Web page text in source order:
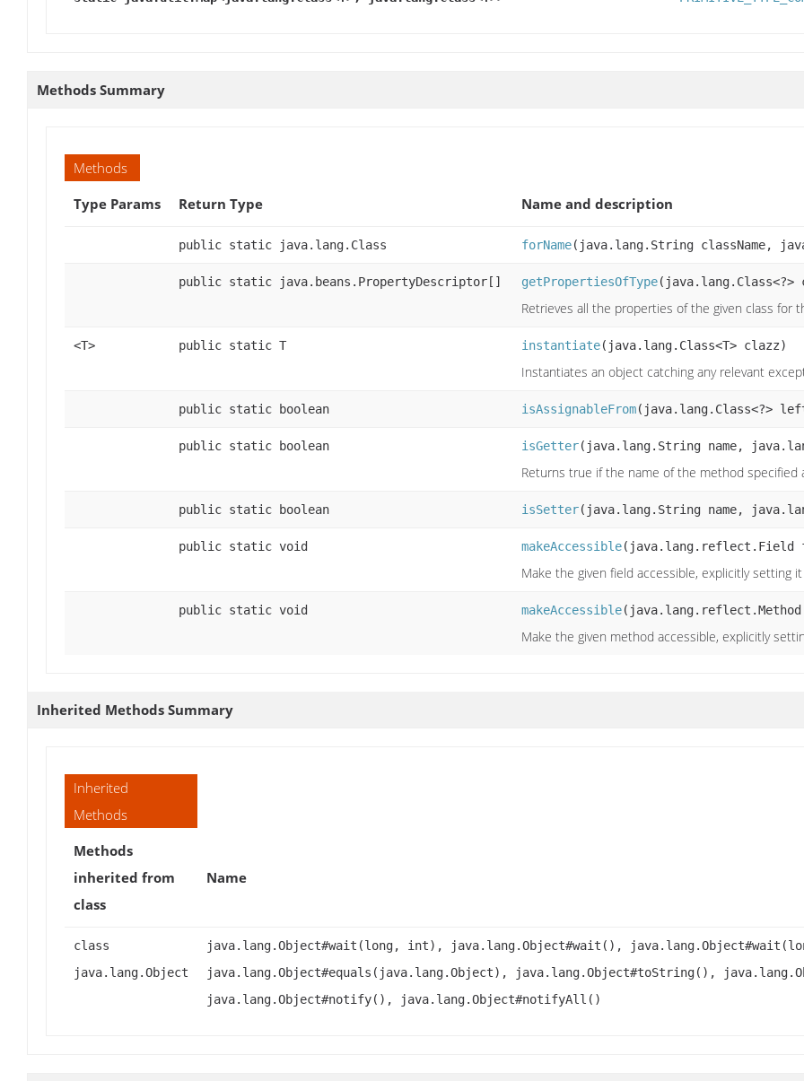
Methods Summary
Methods
Type Params
Return Type Name and description
public static java.lang.Class forName(java.lang.String className,
public static java.beans.PropertyDescriptor[] getPropertiesOfType(java.lang.Class<?>
Retrieves all the properties of the given class for
<T> public static T instantiate(java.lang.Class<T> clazz)
Instantiates an object catching any relevant
public static boolean isAssignableFrom(java.lang.Class<?>
public static boolean isGetter(java.lang.String name,
Returns true if the name of the method
public static boolean isSetter(java.lang.String name,
public static void makeAccessible(java.lang.reflect.Field
Make the given field accessible, explicitly setting
public static void makeAccessible(java.lang.reflect.Method
Make the given method accessible, explicitly
Inherited Methods Summary
Inherited
Methods
Methods
inherited from
class
Name
class
java.lang.Object
java.lang.Object#wait(long, int), java.lang.Object#wait(),
java.lang.Object#equals(java.lang.Object), java.lang.Object#toString(),
java.lang.Object#notify(), java.lang.Object#notifyAll()